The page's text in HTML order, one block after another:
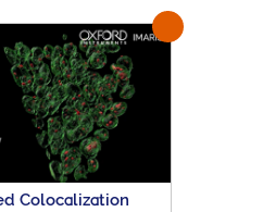
Colocalization